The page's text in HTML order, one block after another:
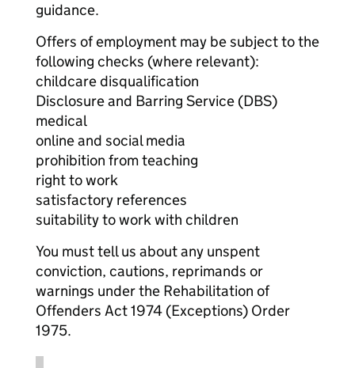
guidance.
Offers of employment may be subject to the
following checks (where relevant):
childcare disqualification
Disclosure and Barring Service (DBS)
medical
online and social media
prohibition from teaching
right to work
satisfactory references
suitability to work with children
You must tell us about any unspent
conviction, cautions, reprimands or
warnings under the Rehabilitation of
Offenders Act 1974 (Exceptions) Order
1975.